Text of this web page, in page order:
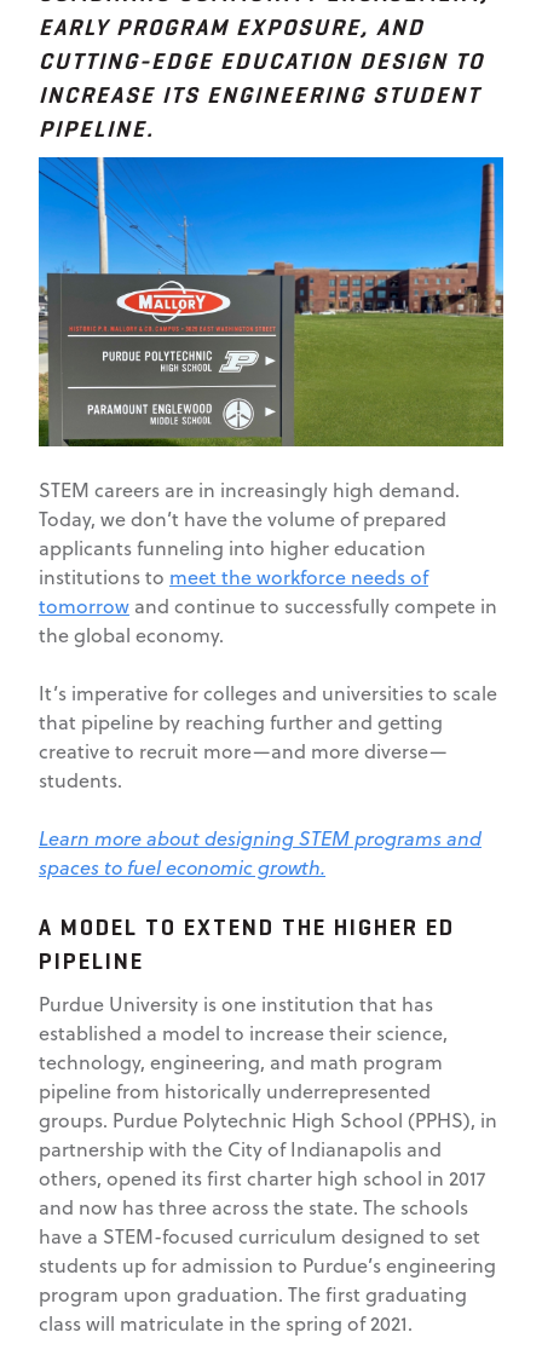
EARLY PROGRAM EXPOSURE, AND
CUTTING-EDGE EDUCATION DESIGN TO
INCREASE ITS ENGINEERING STUDENT
PIPELINE.
STEM careers are in increasingly high demand.
Today, we don’t have the volume of prepared
applicants funneling into higher education
institutions to meet the workforce needs of
tomorrow and continue to successfully compete in
the global economy.
It’s imperative for colleges and universities to scale
that pipeline by reaching further and getting
creative to recruit more—and more diverse—
students.
Learn more about designing STEM programs and
spaces to fuel economic growth.
A MODEL TO EXTEND THE HIGHER ED
PIPELINE
Purdue University is one institution that has
established a model to increase their science,
technology, engineering, and math program
pipeline from historically underrepresented
groups. Purdue Polytechnic High School (PPHS), in
partnership with the City of Indianapolis and
others, opened its first charter high school in 2017
and now has three across the state. The schools
have a STEM-focused curriculum designed to set
students up for admission to Purdue’s engineering
program upon graduation. The first graduating
class will matriculate in the spring of 2021.